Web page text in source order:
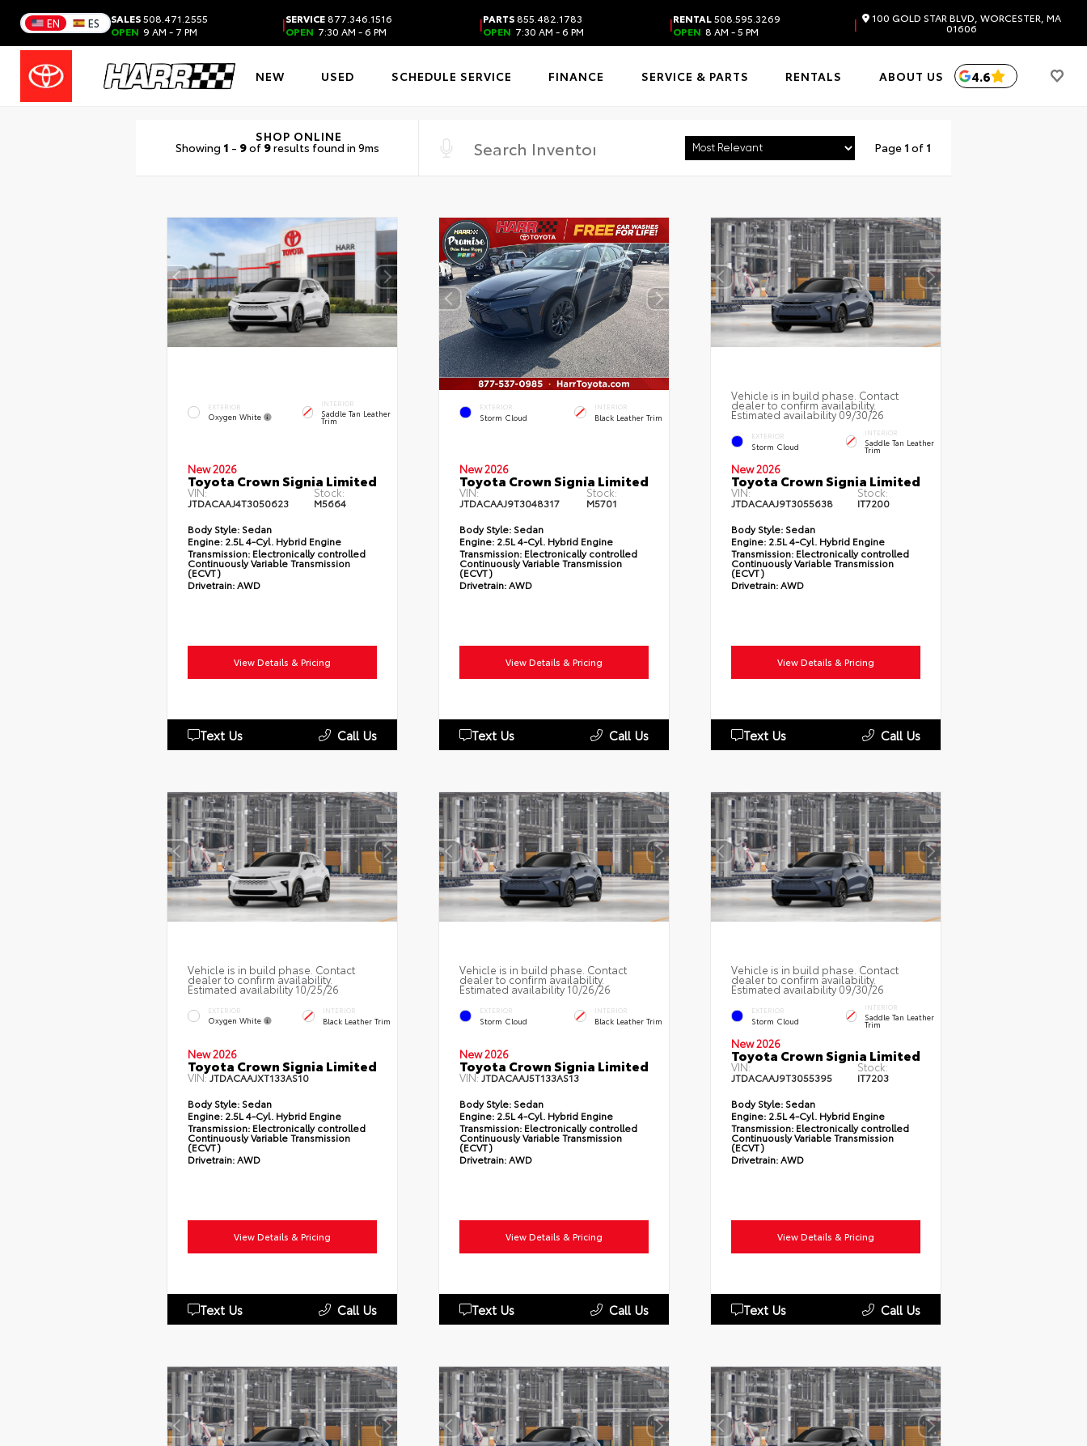
EN ES SALES508.471.2555
OPEN 9 AM - 7 PM |SERVICE877.346.1516
OPEN 7:30 AM - 6 PM |PARTS855.482.1783
OPEN 7:30 AM - 6 PM |RENTAL508.595.3269
OPEN 8 AM - 5 PM | 100 GOLD STAR BLVD, WORCESTER, MA
01606
NEW USED SCHEDULE SERVICE FINANCE SERVICE & PARTS RENTALS ABOUT US
SHOP ONLINE
4.6
Showing 1 - 9of 9results found in 9ms Page 1 of 1
EXTERIOR
Oxygen White
INTERIOR
Saddle Tan Leather
Trim
New 2026
Toyota Crown Signia Limited
VIN:
JTDACAAJ4T3050623
Stock:
M5664
Body Style:Sedan
Engine:2.5L 4-Cyl. Hybrid Engine
Transmission: Electronically controlled
Continuously Variable Transmission
(ECVT)
Drivetrain:AWD
View Details & Pricing
Text Us Call Us
EXTERIOR
Storm Cloud
INTERIOR
Black Leather Trim
New 2026
Toyota Crown Signia Limited
VIN:
JTDACAAJ9T3048317
Stock:
M5701
Body Style:Sedan
Engine:2.5L 4-Cyl. Hybrid Engine
Transmission: Electronically controlled
Continuously Variable Transmission
(ECVT)
Drivetrain:AWD
View Details & Pricing
Text Us Call Us
Vehicle is in build phase. Contact
dealer to confirm availability.
Estimated availability 09/30/26
EXTERIOR
Storm Cloud
INTERIOR
Saddle Tan Leather
Trim
New 2026
Toyota Crown Signia Limited
VIN:
JTDACAAJ9T3055638
Stock:
IT7200
Body Style:Sedan
Engine:2.5L 4-Cyl. Hybrid Engine
Transmission: Electronically controlled
Continuously Variable Transmission
(ECVT)
Drivetrain:AWD
View Details & Pricing
Text Us Call Us
Vehicle is in build phase. Contact
dealer to confirm availability.
Estimated availability 10/25/26
EXTERIOR
Oxygen White
INTERIOR
Black Leather Trim
New 2026
Toyota Crown Signia Limited
VIN:JTDACAAJXT133AS10
Body Style:Sedan
Engine:2.5L 4-Cyl. Hybrid Engine
Transmission: Electronically controlled
Continuously Variable Transmission
(ECVT)
Drivetrain:AWD
View Details & Pricing
Text Us Call Us
Vehicle is in build phase. Contact
dealer to confirm availability.
Estimated availability 10/26/26
EXTERIOR
Storm Cloud
INTERIOR
Black Leather Trim
New 2026
Toyota Crown Signia Limited
VIN:JTDACAAJ5T133AS13
Body Style:Sedan
Engine:2.5L 4-Cyl. Hybrid Engine
Transmission: Electronically controlled
Continuously Variable Transmission
(ECVT)
Drivetrain:AWD
View Details & Pricing
Text Us Call Us
Vehicle is in build phase. Contact
dealer to confirm availability.
Estimated availability 09/30/26
EXTERIOR
Storm Cloud
INTERIOR
Saddle Tan Leather
Trim
New 2026
Toyota Crown Signia Limited
VIN:
JTDACAAJ9T3055395
Stock:
IT7203
Body Style:Sedan
Engine:2.5L 4-Cyl. Hybrid Engine
Transmission: Electronically controlled
Continuously Variable Transmission
(ECVT)
Drivetrain:AWD
View Details & Pricing
Text Us Call Us